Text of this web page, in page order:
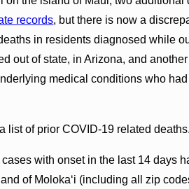
records, but there is now a
in residents diagnosed while
out of state, in Arizona, and
medical conditions who
list of prior COVID-19 related deaths.
cases with onset in the last 14 days
of Molokaʻi (including all zip